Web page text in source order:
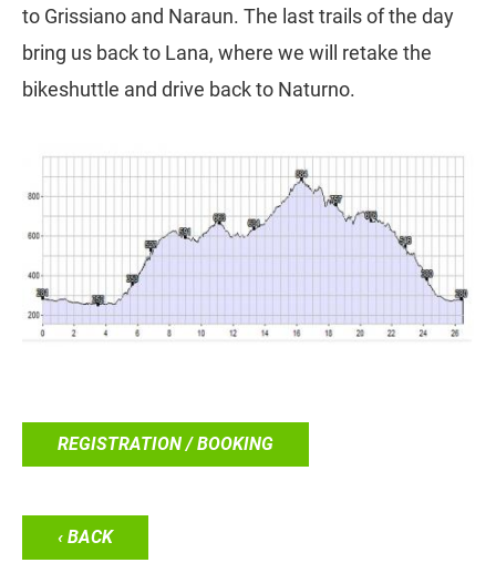
to Grissiano and Naraun. The last trails of the day
bring us back to Lana, where we will retake the
bikeshuttle and drive back to Naturno.
REGISTRATION / BOOKING
‹ BACK